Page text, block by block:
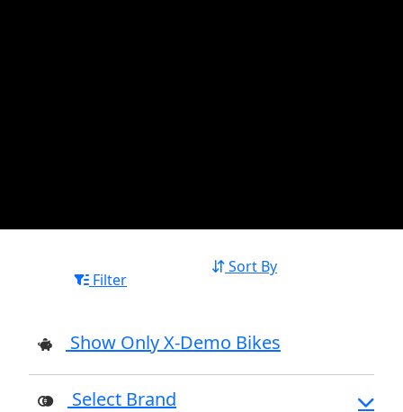
Filter
Sort By
Show Only X-Demo Bikes
Select Brand